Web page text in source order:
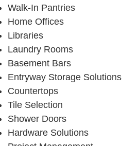
Walk-In Pantries
Home Offices
Libraries
Laundry Rooms
Basement Bars
Entryway Storage Solutions
Countertops
Tile Selection
Shower Doors
Hardware Solutions